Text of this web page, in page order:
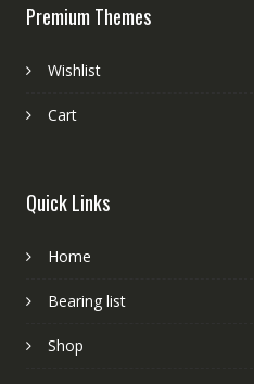
Premium Themes
Wishlist
Cart
Quick Links
Home
Bearing list
Shop